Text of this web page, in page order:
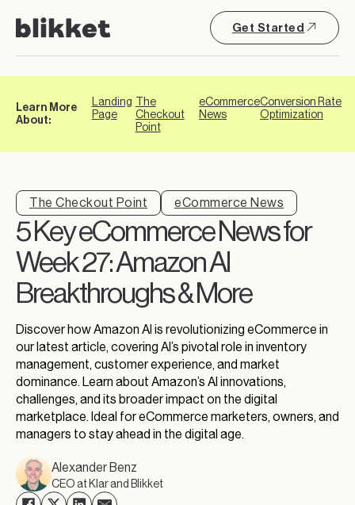
Get Started
Learn More
About:
Landing
Page
The
Checkout
Point
eCommerce
News
Conversion Rate
Optimization
The Checkout Point eCommerce News
5 Key eCommerce News for
Week 27: Amazon AI
Breakthroughs & More
Discover how Amazon AI is revolutionizing eCommerce in
our latest article, covering AI’s pivotal role in inventory
management, customer experience, and market
dominance. Learn about Amazon’s AI innovations,
challenges, and its broader impact on the digital
marketplace. Ideal for eCommerce marketers, owners, and
managers to stay ahead in the digital age.
Alexander Benz
CEO at Klar and Blikket